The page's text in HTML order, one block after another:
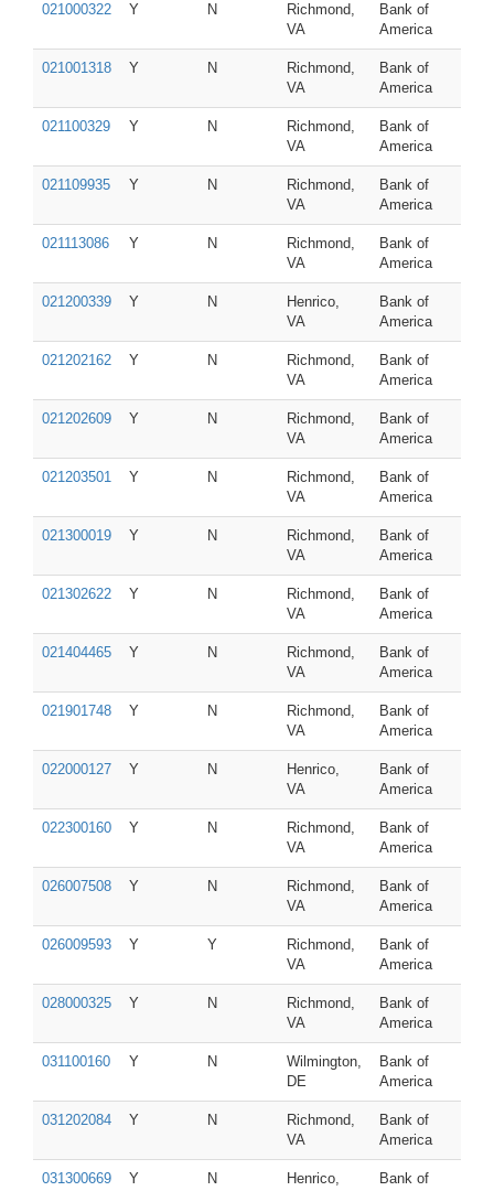
021000322 Y N
Richmond,
VA
Bank of
America
021001318 Y N
Richmond,
VA
Bank of
America
021100329 Y N
Richmond,
VA
Bank of
America
021109935 Y N
Richmond,
VA
Bank of
America
021113086 Y N
Richmond,
VA
Bank of
America
021200339 Y N
Henrico,
VA
Bank of
America
021202162 Y N
Richmond,
VA
Bank of
America
021202609 Y N
Richmond,
VA
Bank of
America
021203501 Y N
Richmond,
VA
Bank of
America
021300019 Y N
Richmond,
VA
Bank of
America
021302622 Y N
Richmond,
VA
Bank of
America
021404465 Y N
Richmond,
VA
Bank of
America
021901748 Y N
Richmond,
VA
Bank of
America
022000127 Y N
Henrico,
VA
Bank of
America
022300160 Y N
Richmond,
VA
Bank of
America
026007508 Y N
Richmond,
VA
Bank of
America
026009593 Y Y
Richmond,
VA
Bank of
America
028000325 Y N
Richmond,
VA
Bank of
America
031100160 Y N
Wilmington,
DE
Bank of
America
031202084 Y N
Richmond,
VA
Bank of
America
031300669 Y N
Henrico,
Bank of